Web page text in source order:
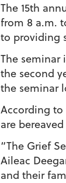
The 15th
from 8 a.m.
to providing
The seminar
the second
the seminar
According
are
“The Grief
Aileac
and their